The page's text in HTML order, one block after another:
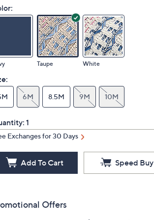
Taupe White
6M 8.5M 9M 10M
1
Exchanges for 30 Days
Add To Cart Speed Buy
Offers